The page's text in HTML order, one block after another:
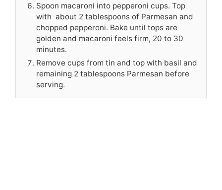
Spoon macaroni into pepperoni cups. Top
with about 2 tablespoons of Parmesan and
chopped pepperoni. Bake until tops are
golden and macaroni feels firm, 20 to 30
minutes.
Remove cups from tin and top with basil and
remaining 2 tablespoons Parmesan before
serving.